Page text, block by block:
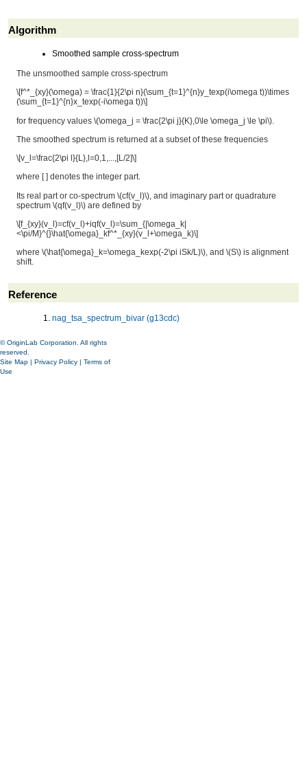
Algorithm
Smoothed sample cross-spectrum
The unsmoothed sample cross-spectrum
\[f^*_{xy}(\omega) = \frac{1}{2\pi n}(\sum_{t=1}^{n}y_texp(i\omega t))\times
(\sum_{t=1}^{n}x_texp(-i\omega t))\]
for frequency values \(\omega_j = \frac{2\pi j}{K},0\le \omega_j \le \pi\)
The smoothed spectrum is returned at a subset of these frequencies
\[v_l=\frac{2\pi l}{L},l=0,1,...,[L/2]\]
where [ ] denotes the integer part.
Its real part or co-spectrum \(cf(v_l)\), and imaginary part or quadrature
spectrum \(qf(v_l)\) are defined by
\[f_{xy}(v_l)=cf(v_l)+iqf(v_l)=\sum_{|\omega_k|
<\pi/M}^{}\hat{\omega}_kf^*_{xy}(v_l+\omega_k)\]
where \(\hat{\omega}_k=\omega_kexp(-2\pi iSk/L)\), and \(S\) is alignment
shift.
Reference
nag_tsa_spectrum_bivar (g13cdc)
© OriginLab Corporation. All rights
reserved.
Site Map | Privacy Policy | Terms of
Use